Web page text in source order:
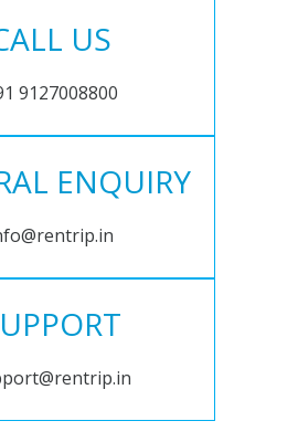
US
9127008800
ENQUIRY